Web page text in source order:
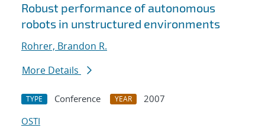
Robust performance of autonomous
robots in unstructured environments
Rohrer, Brandon R.
More Details
TYPE Conference YEAR
2007
OSTI